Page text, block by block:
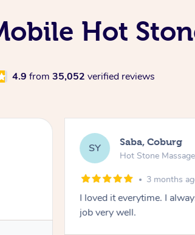
Hot
4.9 from 35,052 verified reviews
SY Saba, Coburg
Hot Stone Massage
3 months
I loved it everytime. I
job very well.